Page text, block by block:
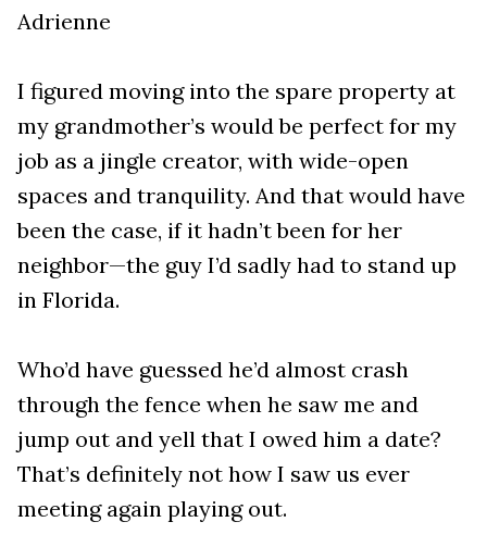
Adrienne
I figured moving into the spare property at
my grandmother’s would be perfect for my
job as a jingle creator, with wide-open
spaces and tranquility. And that would have
been the case, if it hadn’t been for her
neighbor—the guy I’d sadly had to stand up
in Florida.
Who’d have guessed he’d almost crash
through the fence when he saw me and
jump out and yell that I owed him a date?
That’s definitely not how I saw us ever
meeting again playing out.